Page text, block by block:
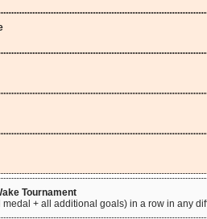
Tournament
medal + all additional goals) in a row in any